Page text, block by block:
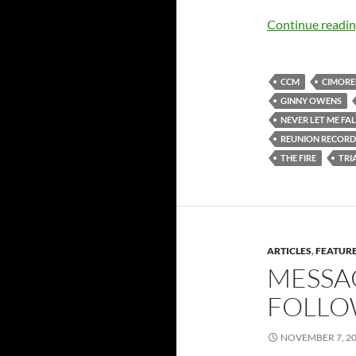
Continue
CCM
GINNY OWENS
NEVER LET ME
REUNION
THE FIRE
ARTICLES,
NOVEMBER 7,